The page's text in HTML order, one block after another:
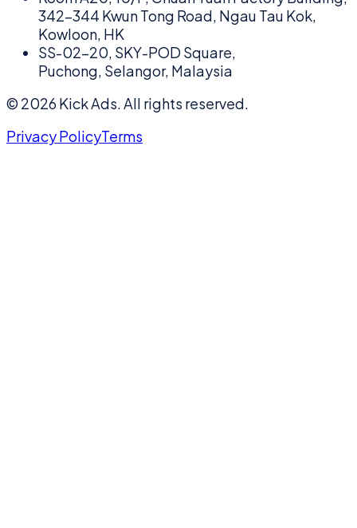
342-344 Kwun Tong Road, Ngau Tau Kok,
Kowloon, HK
SS-02-20, SKY-POD Square,
Puchong, Selangor, Malaysia
© 2026 Kick Ads.All rights reserved.
Privacy PolicyTerms